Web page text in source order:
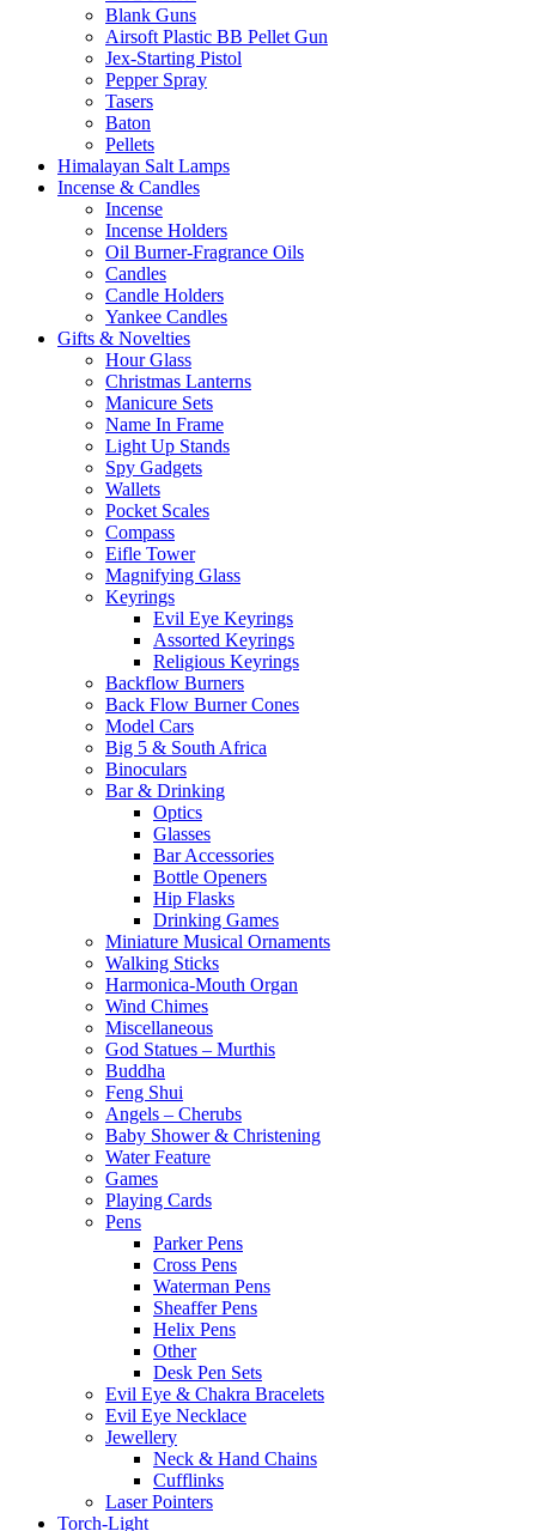
Blank Guns
Airsoft Plastic BB Pellet Gun
Jex-Starting Pistol
Pepper Spray
Tasers
Baton
Pellets
Himalayan Salt Lamps
Incense & Candles
Incense
Incense Holders
Oil Burner-Fragrance Oils
Candles
Candle Holders
Yankee Candles
Gifts & Novelties
Hour Glass
Christmas Lanterns
Manicure Sets
Name In Frame
Light Up Stands
Spy Gadgets
Wallets
Pocket Scales
Compass
Eifle Tower
Magnifying Glass
Keyrings
Evil Eye Keyrings
Assorted Keyrings
Religious Keyrings
Backflow Burners
Back Flow Burner Cones
Model Cars
Big 5 & South Africa
Binoculars
Bar & Drinking
Optics
Glasses
Bar Accessories
Bottle Openers
Hip Flasks
Drinking Games
Miniature Musical Ornaments
Walking Sticks
Harmonica-Mouth Organ
Wind Chimes
Miscellaneous
God Statues – Murthis
Buddha
Feng Shui
Angels – Cherubs
Baby Shower & Christening
Water Feature
Games
Playing Cards
Pens
Parker Pens
Cross Pens
Waterman Pens
Sheaffer Pens
Helix Pens
Other
Desk Pen Sets
Evil Eye & Chakra Bracelets
Evil Eye Necklace
Jewellery
Neck & Hand Chains
Cufflinks
Laser Pointers
Torch-Light